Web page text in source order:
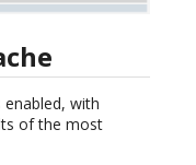
enabled, with
of the most